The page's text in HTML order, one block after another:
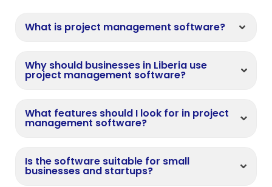
What is project management software?
Why should businesses in Liberia use
project management software?
What features should I look for in project
management software?
Is the software suitable for small
businesses and startups?